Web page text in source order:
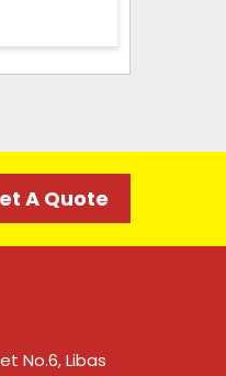
A Quote
No.6, Libas